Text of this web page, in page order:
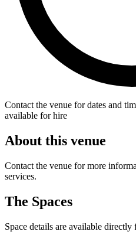
Contact the venue for dates and
available for hire
About this venue
Contact the venue for more
services.
The Spaces
Space details are available directly